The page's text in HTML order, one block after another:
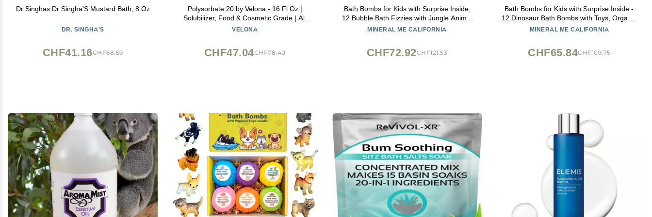
Dr Singhas Dr Singha'S Mustard Bath, 8 Oz
DR. SINGHA'S
CHF68.59
CHF41.16
Polysorbate 20 by Velona - 16 Fl Oz |
Solubilizer, Food & Cosmetic Grade | All
Natural for Cooking, Skin Care and Bath
VELONA
CHF78.40
CHF47.04
Bath Bombs for Kids with Surprise Inside,
12 Bubble Bath Fizzies with Jungle Animal
Toys. Moisturizing, Gentle & Kids Safe,
MINERAL ME CALIFORNIA
CHF121.53
CHF72.92
Bath Bombs for Kids with Surprise Inside -
12 Dinosaur Bath Bombs with Toys, Organic
Colorful Bubble Bath Fizzies, Dino Egg Bath
MINERAL ME CALIFORNIA
CHF109.75
CHF65.84